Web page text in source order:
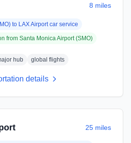
8 miles
to LAX Airportcar service
from Santa Monica Airport (SMO)
hub global flights
details
25 miles